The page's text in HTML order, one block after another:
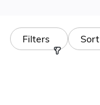
Filters